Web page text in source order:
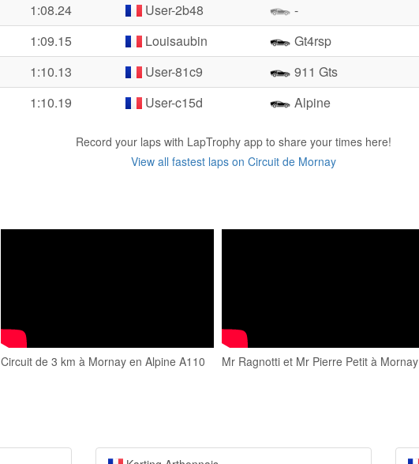
1:08.24 User-2b48
-
1:09.15 Louisaubin
Gt4rsp
1:10.13 User-81c9
911 Gts
1:10.19 User-c15d Alpine
Record your laps with LapTrophy app to share your times here!
View all fastest laps on Circuit de Mornay
Circuit de 3 km à Mornay en Alpine A110 Mr Ragnotti et Mr Pierre Petit à Mornay